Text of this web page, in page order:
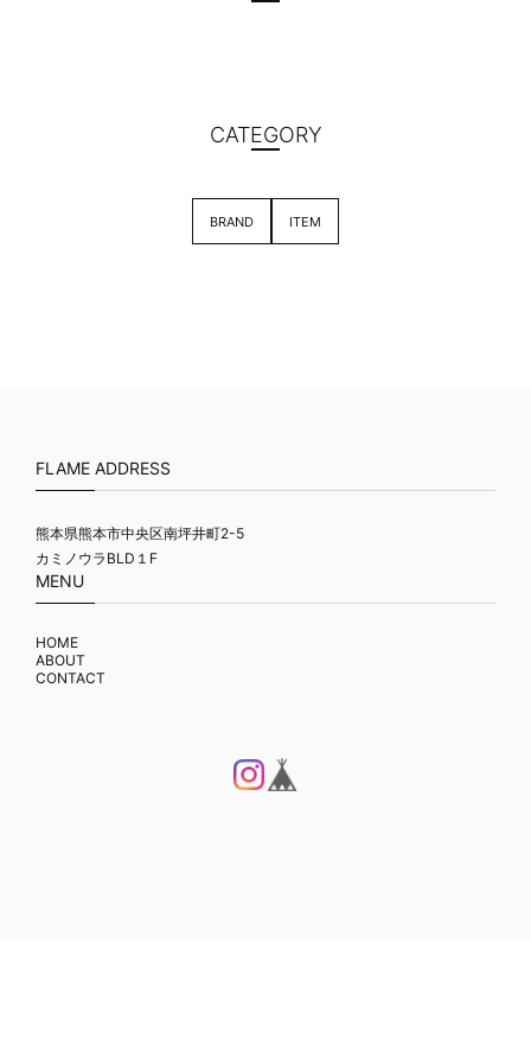
CATEGORY
BRAND ITEM
FLAME ADDRESS
熊本県熊本市中央区南坪井町2-5
カミノウラBLD１F
MENU
HOME
ABOUT
CONTACT